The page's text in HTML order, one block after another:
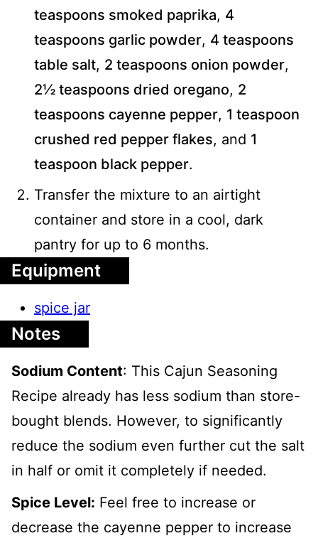
teaspoons smoked paprika, 4
teaspoons garlic powder, 4 teaspoons
table salt, 2 teaspoons onion powder,
2½ teaspoons dried oregano, 2
teaspoons cayenne pepper, 1 teaspoon
crushed red pepper flakes, and 1
teaspoon black pepper.
Transfer the mixture to an airtight
container and store in a cool, dark
pantry for up to 6 months.
Equipment
spice jar
Notes
Sodium Content: This Cajun Seasoning
Recipe already has less sodium than store-
bought blends. However, to significantly
reduce the sodium even further cut the salt
in half or omit it completely if needed.
Spice Level: Feel free to increase or
decrease the cayenne pepper to increase